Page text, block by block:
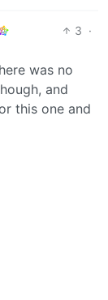
3 ·
was no
and
this one and